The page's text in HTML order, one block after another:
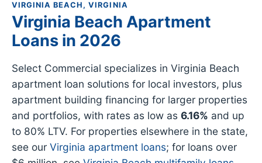
VIRGINIA BEACH, VIRGINIA
Virginia Beach Apartment
Loans in 2026
Select Commercial specializes in Virginia Beach
apartment loan solutions for local investors, plus
apartment building financing for larger properties
and portfolios, with rates as low as 6.16% and up
to 80% LTV. For properties elsewhere in the state,
see our Virginia apartment loans; for loans over